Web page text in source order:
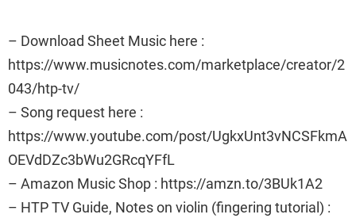
– Download Sheet Music here :
https://www.musicnotes.com/marketplace/creator/2
043/htp-tv/
– Song request here :
https://www.youtube.com/post/UgkxUnt3vNCSFkmA
OEVdDZc3bWu2GRcqYFfL
– Amazon Music Shop : https://amzn.to/3BUk1A2
– HTP TV Guide, Notes on violin (fingering tutorial) :